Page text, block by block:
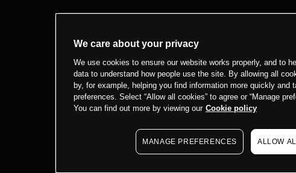
We care about your privacy
We use cookies to ensure our website works properly, and to
data to understand how people use the site. By allowing all
by, for example, helping you find information more quickly and
preferences. Select “Allow all cookies” to agree or “Manage
You can find out more by viewing our Cookie policy
MANAGE PREFERENCES ALLOW